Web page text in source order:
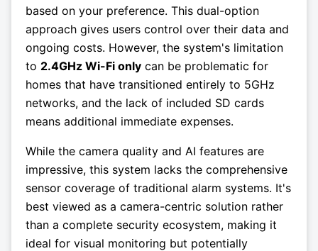
based on your preference. This dual-option
approach gives users control over their data and
ongoing costs. However, the system's limitation
to 2.4GHz Wi-Fi only can be problematic for
homes that have transitioned entirely to 5GHz
networks, and the lack of included SD cards
means additional immediate expenses.
While the camera quality and AI features are
impressive, this system lacks the comprehensive
sensor coverage of traditional alarm systems. It's
best viewed as a camera-centric solution rather
than a complete security ecosystem, making it
ideal for visual monitoring but potentially